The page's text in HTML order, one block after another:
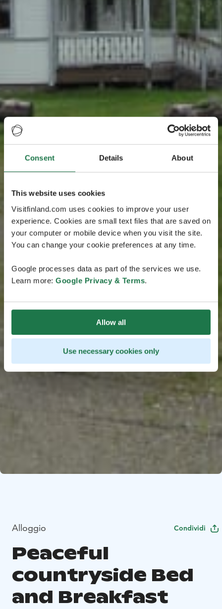
Consent Details About
This website uses cookies
Visitfinland.com uses cookies to improve your user
experience. Cookies are small text files that are saved on
your computer or mobile device when you visit the site.
You can change your cookie preferences at any time.
Google processes data as part of the services we use.
Learn more: Google Privacy & Terms.
Allow all
Use necessary cookies only
Alloggio Condividi
Peaceful
countryside Bed
and Breakfast